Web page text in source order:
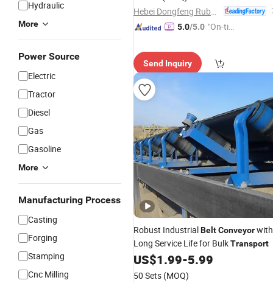
Hydraulic
More
Power Source
Electric
Tractor
Diesel
Gas
Gasoline
More
Manufacturing Process
Casting
Forging
Stamping
Cnc Milling
5.0/5.0 "On-tim
Send Inquiry
Robust IndustrialBeltConveyorwith
Long Service Life for BulkTransport
US$1.99-5.99
50 Sets (MOQ)